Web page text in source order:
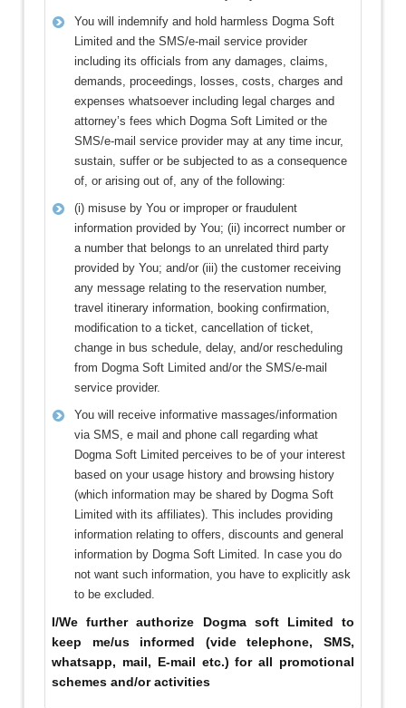
You will indemnify and hold harmless Dogma Soft
Limited and the SMS/e-mail service provider
including its officials from any damages, claims,
demands, proceedings, losses, costs, charges and
expenses whatsoever including legal charges and
attorney’s fees which Dogma Soft Limited or the
SMS/e-mail service provider may at any time incur,
sustain, suffer or be subjected to as a consequence
of, or arising out of, any of the following:
(i) misuse by You or improper or fraudulent
information provided by You; (ii) incorrect number or
a number that belongs to an unrelated third party
provided by You; and/or (iii) the customer receiving
any message relating to the reservation number,
travel itinerary information, booking confirmation,
modification to a ticket, cancellation of ticket,
change in bus schedule, delay, and/or rescheduling
from Dogma Soft Limited and/or the SMS/e-mail
service provider.
You will receive informative massages/information
via SMS, e mail and phone call regarding what
Dogma Soft Limited perceives to be of your interest
based on your usage history and browsing history
(which information may be shared by Dogma Soft
Limited with its affiliates). This includes providing
information relating to offers, discounts and general
information by Dogma Soft Limited. In case you do
not want such information, you have to explicitly ask
to be excluded.
I/We further authorize Dogma soft Limited to
keep me/us informed (vide telephone, SMS,
whatsapp, mail, E-mail etc.) for all promotional
schemes and/or activities